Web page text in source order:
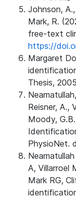
Johnson,
Mark, R.
free-text
https://
Margaret
Thesis,
Reisner, A.,
Moody,
PhysioNet.
A, Villarroel
Mark RG,